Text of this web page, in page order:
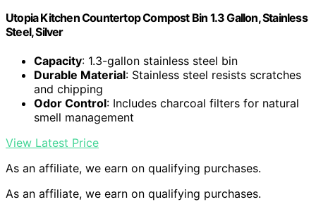
Utopia Kitchen Countertop Compost Bin 1.3 Gallon, Stainless
Steel, Silver
Capacity: 1.3-gallon stainless steel bin
Durable Material: Stainless steel resists scratches
and chipping
Odor Control: Includes charcoal filters for natural
smell management
View Latest Price
As an affiliate, we earn on qualifying purchases.
As an affiliate, we earn on qualifying purchases.